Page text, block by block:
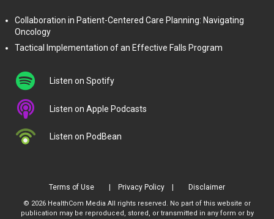
Collaboration in Patient-Centered Care Planning: Navigating
Oncology
Tactical Implementation of an Effective Falls Program
Listen on Spotify
Listen on Apple Podcasts
Listen on PodBean
Terms of Use Privacy Policy Disclaimer
© 2026 HealthCom Media All rights reserved. No part of this website or
publication may be reproduced, stored, or transmitted in any form or by